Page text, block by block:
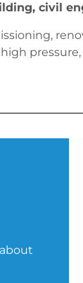
civil